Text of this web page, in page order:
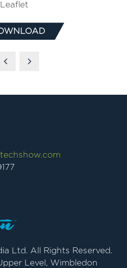
(OPENS
Ltd. All Rights Reserved.
Level, Wimbledon